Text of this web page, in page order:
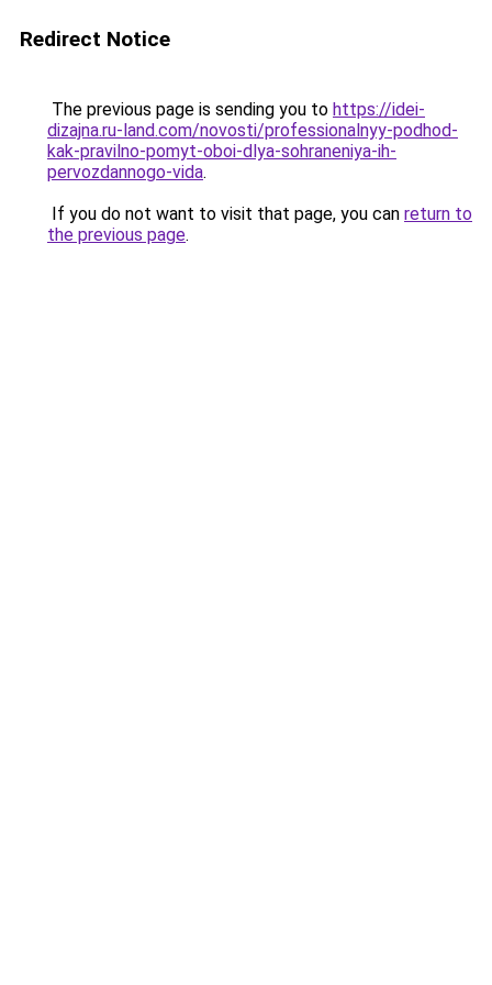
Redirect Notice
The previous page is sending you to https://idei-
dizajna.ru-land.com/novosti/professionalnyy-podhod-
kak-pravilno-pomyt-oboi-dlya-sohraneniya-ih-
pervozdannogo-vida.
If you do not want to visit that page, you can return to
the previous page.